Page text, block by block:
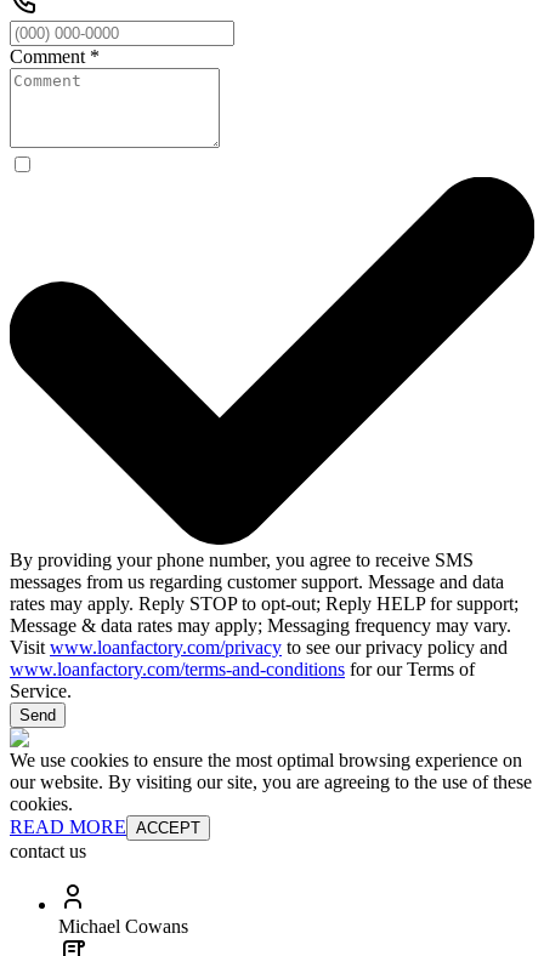
Comment *
By providing your phone number, you agree to receive SMS
messages from us regarding customer support. Message and data
rates may apply. Reply STOP to opt-out; Reply HELP for support;
Message & data rates may apply; Messaging frequency may vary.
Visit www.loanfactory.com/privacy to see our privacy policy and
www.loanfactory.com/terms-and-conditions for our Terms of
Service.
Send
We use cookies to ensure the most optimal browsing experience on
our website. By visiting our site, you are agreeing to the use of these
cookies.
READ MORE ACCEPT
contact us
Michael Cowans